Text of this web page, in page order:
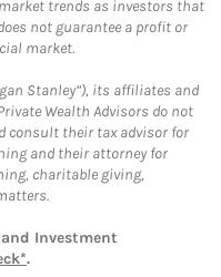
trends as investors that
not guarantee a profit or
market.
Stanley”), its affiliates and
Wealth Advisors do not
consult their tax advisor for
and their attorney for
charitable giving,
Investment
.